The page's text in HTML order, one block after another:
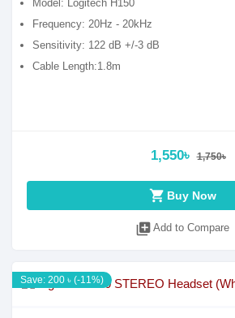
Model: Logitech H150
Frequency: 20Hz - 20kHz
Sensitivity: 122 dB +/-3 dB
Cable Length:1.8m
1,550৳ 1,750৳
shopping_cart Buy Now
library_add Add to Compare
Save: 200 ৳ (-11%)